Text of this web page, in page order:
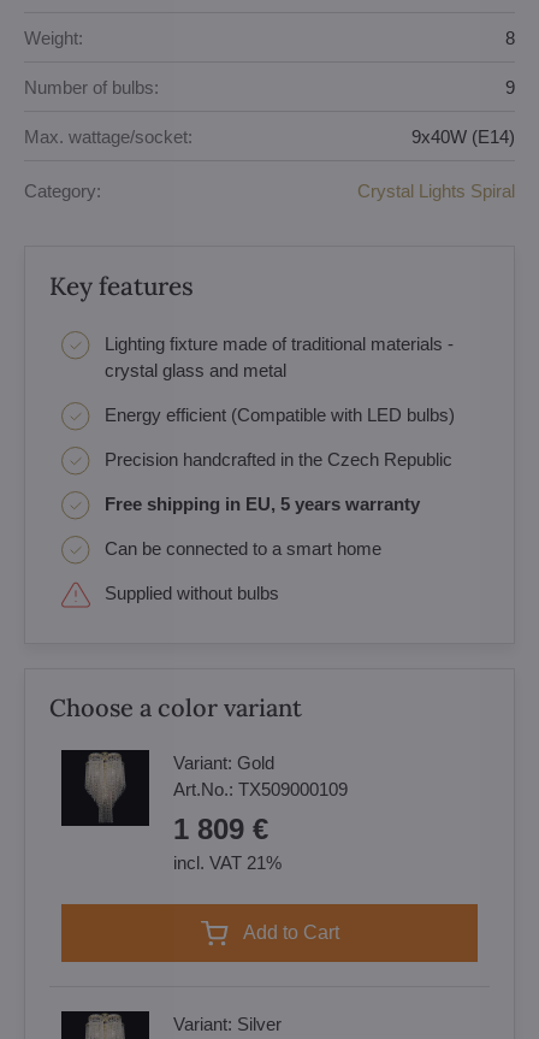
Weight: 8
Number of bulbs: 9
Max. wattage/socket: 9x40W (E14)
Category: Crystal Lights Spiral
Key features
Lighting fixture made of traditional materials -
crystal glass and metal
Energy efficient (Compatible with LED bulbs)
Precision handcrafted in the Czech Republic
Free shipping in EU, 5 years warranty
Can be connected to a smart home
Supplied without bulbs
Choose a color variant
Variant: Gold
Art.No.: TX509000109
1 809 €
incl. VAT 21%
Add to Cart
Variant: Silver